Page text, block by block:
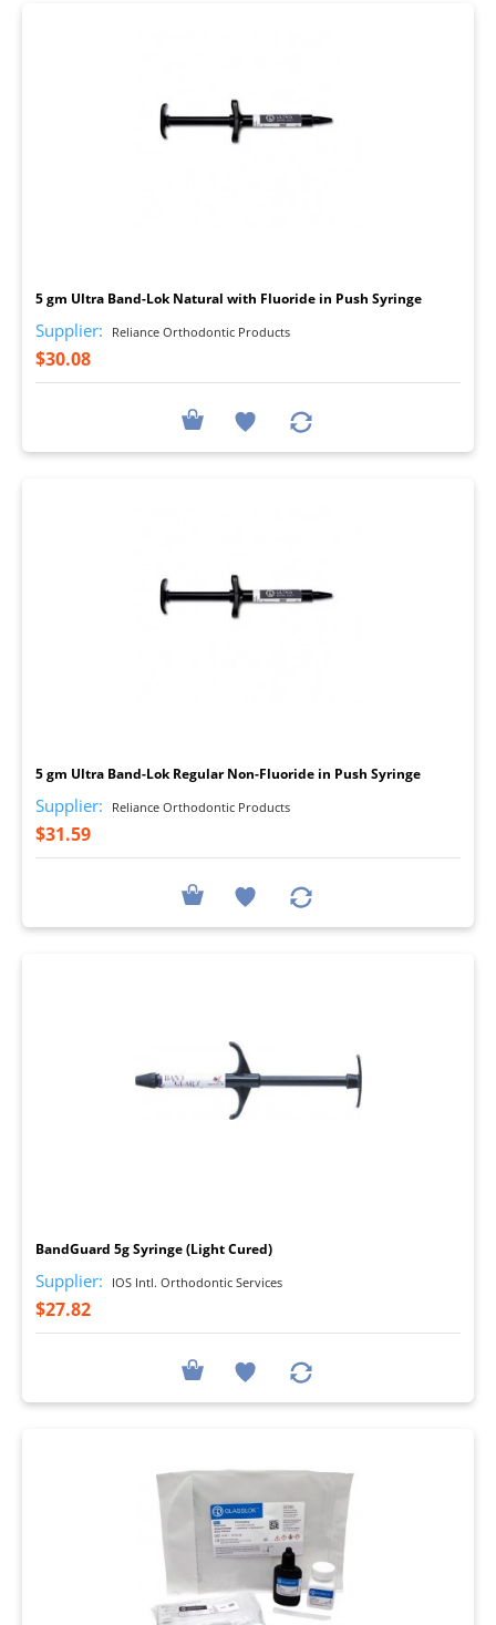
5 gm Ultra Band-Lok Natural with Fluoride in Push Syringe
Supplier: Reliance Orthodontic Products
$30.08
5 gm Ultra Band-Lok Regular Non-Fluoride in Push Syringe
Supplier: Reliance Orthodontic Products
$31.59
BandGuard 5g Syringe (Light Cured)
Supplier: IOS Intl. Orthodontic Services
$27.82